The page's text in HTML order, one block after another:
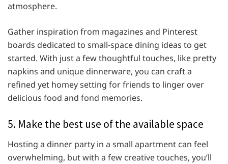
atmosphere.
Gather inspiration from magazines and Pinterest
boards dedicated to small-space dining ideas to get
started. With just a few thoughtful touches, like pretty
napkins and unique dinnerware, you can craft a
refined yet homey setting for friends to linger over
delicious food and fond memories.
5. Make the best use of the available space
Hosting a dinner party in a small apartment can feel
overwhelming, but with a few creative touches, you’ll